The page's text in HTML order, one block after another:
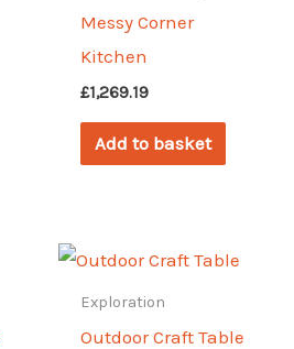
Messy Corner
Kitchen
£1,269.19
Add to basket
Exploration
Outdoor Craft Table